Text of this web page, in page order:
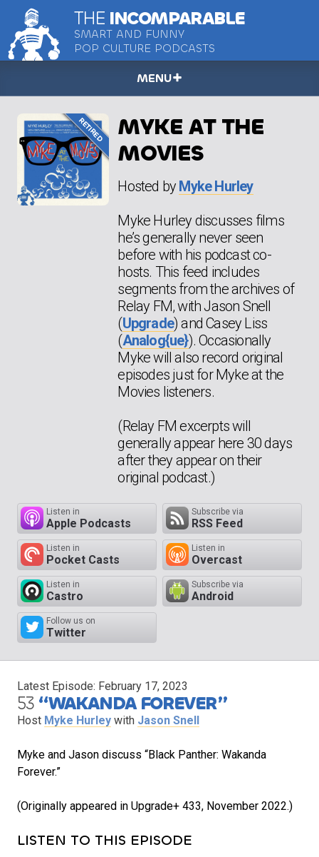
THE INCOMPARABLE
SMART AND FUNNY
POP CULTURE PODCASTS
MENU
MYKE AT THE
MOVIES
Hosted by Myke Hurley
Myke Hurley discusses films
he’s generally never seen
before with his podcast co-
hosts. This feed includes
segments from the archives of
Relay FM, with Jason Snell
(Upgrade) and Casey Liss
(Analog{ue}). Occasionally
Myke will also record original
episodes just for Myke at the
Movies listeners.
(Relay FM excerpts will
generally appear here 30 days
after they appear on their
original podcast.)
Listen in
Apple Podcasts
Subscribe via
RSS Feed
Listen in
Pocket Casts
Listen in
Overcast
Listen in
Castro
Subscribe via
Android
Follow us on
Twitter
Latest Episode: February 17, 2023
53“WAKANDA FOREVER”
Host Myke Hurley with Jason Snell
Myke and Jason discuss “Black Panther: Wakanda
Forever.”
(Originally appeared in Upgrade+ 433, November 2022.)
LISTEN TO THIS EPISODE